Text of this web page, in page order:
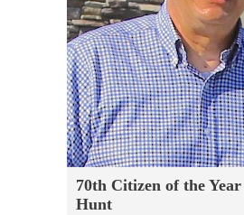
70th Citizen of the
Hunt